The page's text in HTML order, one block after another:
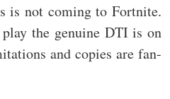
is not coming to Fortnite.
the genuine DTI is on
and copies are fan-